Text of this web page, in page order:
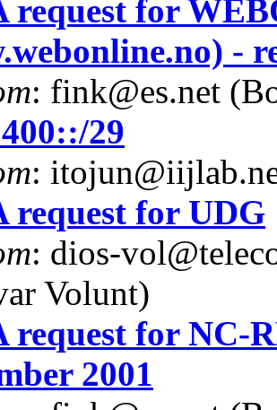
request for
-
: fink@es.net
29
:
request for UDG
: dios-
Volunt)
for NC-
2001